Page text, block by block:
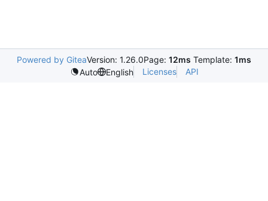
Powered by GiteaVersion: 1.26.0Page: 12ms Template: 1ms
Auto
English Licenses API